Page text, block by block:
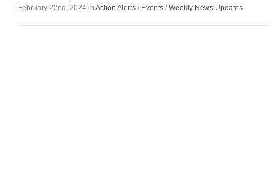
February 22nd, 2024 in Action Alerts / Events /Weekly News Updates